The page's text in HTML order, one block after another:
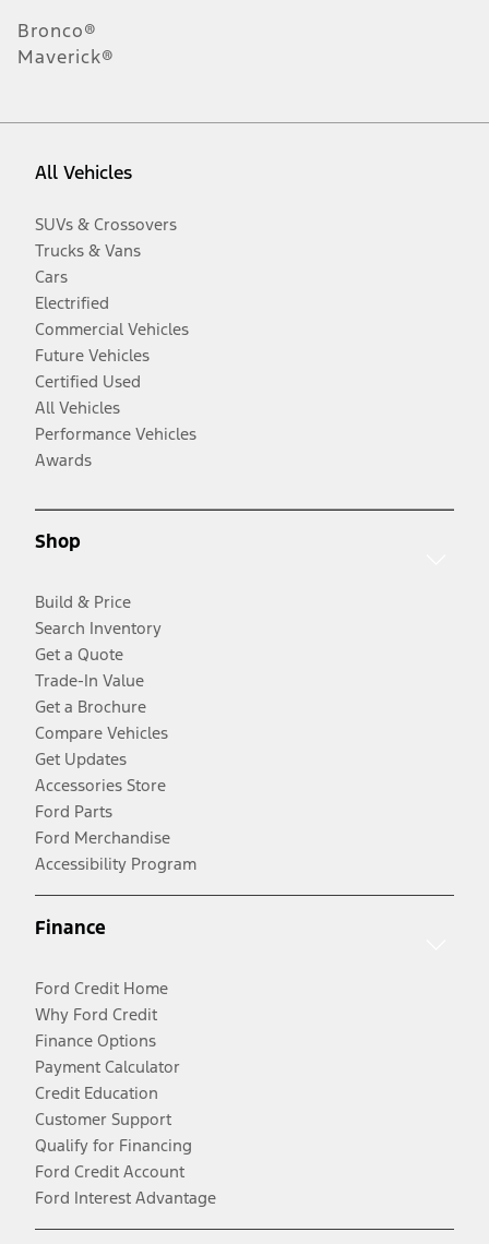
Bronco®
Maverick®
All Vehicles
SUVs & Crossovers
Trucks & Vans
Cars
Electrified
Commercial Vehicles
Future Vehicles
Certified Used
All Vehicles
Performance Vehicles
Awards
Shop
Build & Price
Search Inventory
Get a Quote
Trade-In Value
Get a Brochure
Compare Vehicles
Get Updates
Accessories Store
Ford Parts
Ford Merchandise
Accessibility Program
Finance
Ford Credit Home
Why Ford Credit
Finance Options
Payment Calculator
Credit Education
Customer Support
Qualify for Financing
Ford Credit Account
Ford Interest Advantage